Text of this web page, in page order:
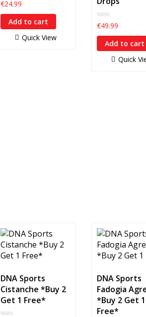
0
out
of
€24.99
Add to cart
Quick View
0
out
of
€49.99
Add to cart
Quick
DNA Sports
Cistanche *Buy 2
Get 1 Free*
DNA Sports
Fadogia
*Buy 2 Get 1
Free*